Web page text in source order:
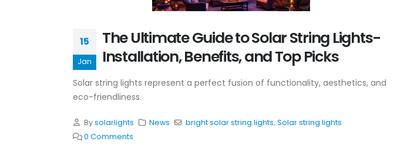
15
Jan
The Ultimate Guide to Solar String Lights-
Installation, Benefits, and Top Picks
Solar string lights represent a perfect fusion of functionality, aesthetics, and
eco-friendliness.
Bysolarlights News bright solar string lights, Solar string lights
0 Comments